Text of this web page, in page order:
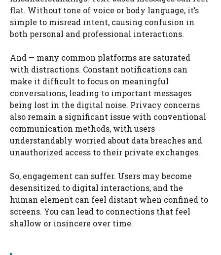
flat. Without tone of voice or body language, it’s
simple to misread intent, causing confusion in
both personal and professional interactions.
And — many common platforms are saturated
with distractions. Constant notifications can
make it difficult to focus on meaningful
conversations, leading to important messages
being lost in the digital noise. Privacy concerns
also remain a significant issue with conventional
communication methods, with users
understandably worried about data breaches and
unauthorized access to their private exchanges.
So, engagement can suffer. Users may become
desensitized to digital interactions, and the
human element can feel distant when confined to
screens. You can lead to connections that feel
shallow or insincere over time.